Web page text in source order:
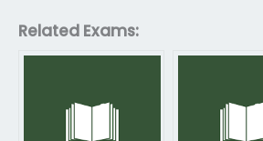
Related Exams: